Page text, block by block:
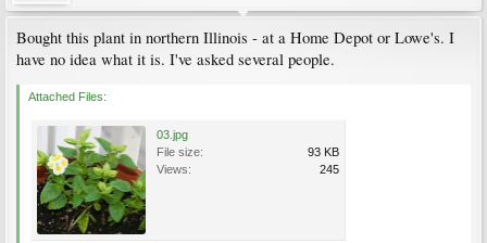
Bought this plant in northern Illinois - at a Home Depot or Lowe's. I
have no idea what it is. I've asked several people.
Attached Files:
03.jpg
File size:
93 KB
Views:
245